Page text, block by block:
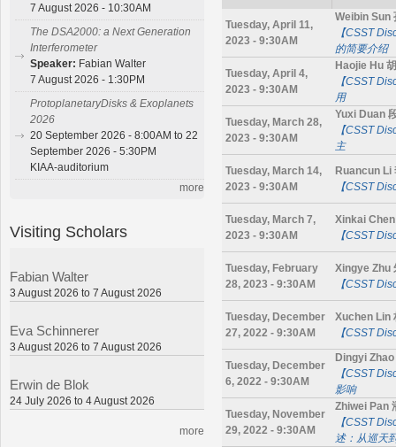
Tuesday, April 11,
2023 - 9:30AM
Weibin Sun
【CSST
的简要介绍
Tuesday, April 4,
2023 - 9:30AM
Haojie Hu
【CSST
用
Tuesday, March 28,
2023 - 9:30AM
Yuxi Duan
【CSST
主
Tuesday, March 14,
2023 - 9:30AM
Ruancun Li
【CSST
Tuesday, March 7,
2023 - 9:30AM
Xinkai
【CSST
Tuesday, February
28, 2023 - 9:30AM
Xingye Zhu
【CSST
Tuesday, December
27, 2022 - 9:30AM
Xuchen Lin
【CSST
Tuesday, December
6, 2022 - 9:30AM
Dingyi
【CSST
影响
Tuesday, November
29, 2022 - 9:30AM
Zhiwei Pan
【CSST
述：从巡天
7 August 2026 - 10:30AM
The DSA2000: a Next Generation
Interferometer
Speaker: Fabian Walter
7 August 2026 - 1:30PM
ProtoplanetaryDisks & Exoplanets
2026
20 September 2026 - 8:00AM to 22
September 2026 - 5:30PM
KIAA-auditorium
more
Visiting Scholars
Fabian Walter
3 August 2026 to 7 August 2026
Eva Schinnerer
3 August 2026 to 7 August 2026
Erwin de Blok
24 July 2026 to 4 August 2026
more